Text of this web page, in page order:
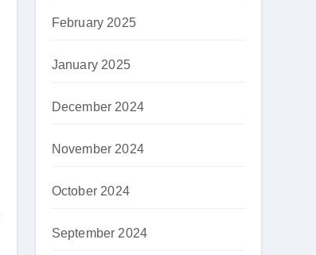
February 2025
January 2025
December 2024
November 2024
October 2024
September 2024